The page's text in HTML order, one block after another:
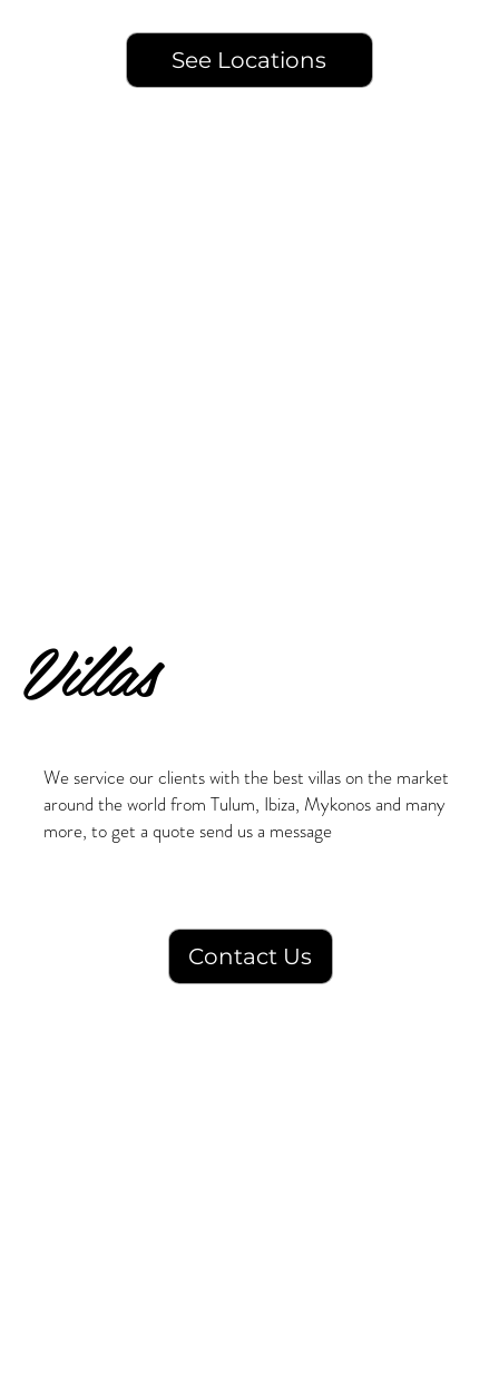
See Locations
Villas
We service our clients with the best villas on the market
around the world from Tulum, Ibiza, Mykonos and many
more, to get a quote send us a message
Contact Us